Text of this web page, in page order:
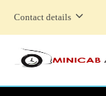
Contact details